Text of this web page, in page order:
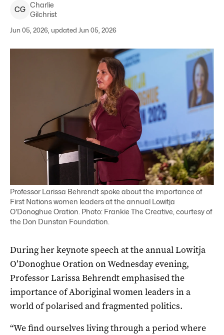
CG
Charlie
Gilchrist
Jun 05, 2026, updated Jun 05, 2026
Professor Larissa Behrendt spoke about the importance of
First Nations women leaders at the annual Lowitja
O'Donoghue Oration. Photo: Frankie The Creative, courtesy of
the Don Dunstan Foundation.
During her keynote speech at the annual Lowitja
O’Donoghue Oration on Wednesday evening,
Professor Larissa Behrendt emphasised the
importance of Aboriginal women leaders in a
world of polarised and fragmented politics.
“We find ourselves living through a period where